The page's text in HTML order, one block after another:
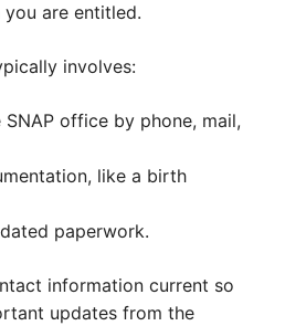
are entitled.
involves:
office by phone, mail,
like a birth
paperwork.
information current so
updates from the